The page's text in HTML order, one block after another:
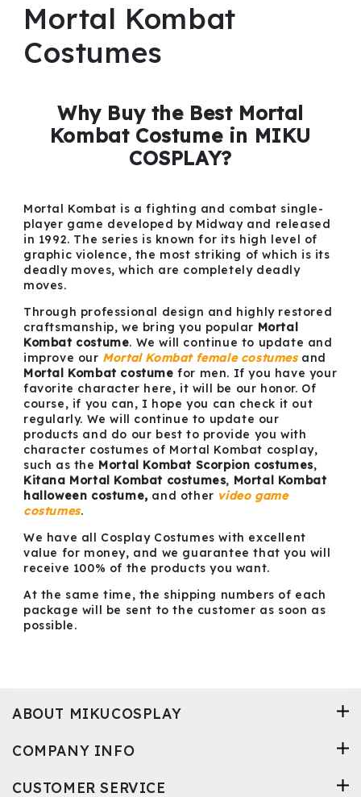
Mortal Kombat
Costumes
Why Buy the Best Mortal
Kombat Costume in MIKU
COSPLAY?
Mortal Kombat is a fighting and combat single-
player game developed by Midway and released
in 1992. The series is known for its high level of
graphic violence, the most striking of which is its
deadly moves, which are completely deadly
moves.
Through professional design and highly restored
craftsmanship, we bring you popular Mortal
Kombat costume. We will continue to update and
improve our Mortal Kombat female costumes and
Mortal Kombat costumefor men. If you have your
favorite character here, it will be our honor. Of
course, if you can, I hope you can check it out
regularly. We will continue to update our
products and do our best to provide you with
character costumes of Mortal Kombat cosplay,
such as the Mortal Kombat Scorpion costumes,
Kitana Mortal Kombat costumes, Mortal Kombat
halloween costume, and other video game
costumes.
We have all Cosplay Costumes with excellent
value for money, and we guarantee that you will
receive 100% of the products you want.
At the same time, the shipping numbers of each
package will be sent to the customer as soon as
possible.
ABOUT MIKUCOSPLAY
COMPANY INFO
CUSTOMER SERVICE